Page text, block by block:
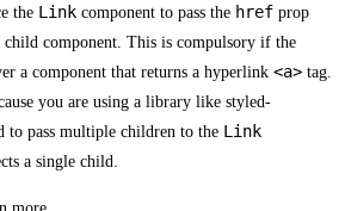
the Link component to pass the href prop
child component. This is compulsory if the
a component that returns a hyperlink <a> tag.
you are using a library like styled-
to pass multiple children to the Link
a single child.